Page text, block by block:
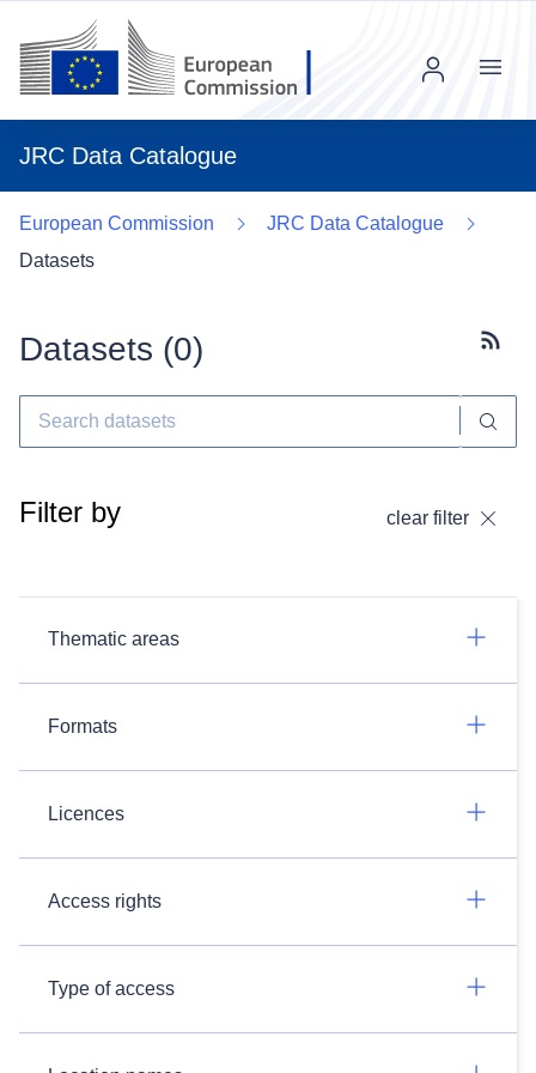
JRC Data Catalogue
Menu
European Commission
JRC Data Catalogue
Datasets
Datasets (0)
Filter by clear filter
Thematic areas
Formats
Licences
Access rights
Type of access